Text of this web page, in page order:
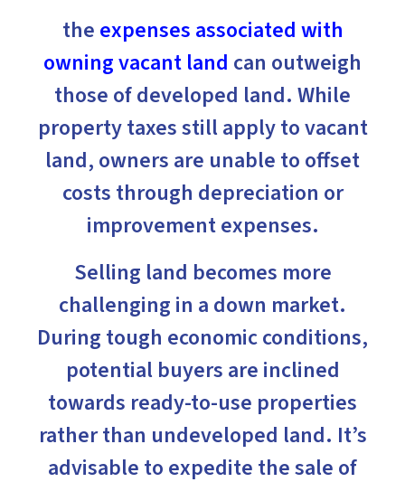
the expenses associated with
owning vacant land can outweigh
those of developed land. While
property taxes still apply to vacant
land, owners are unable to offset
costs through depreciation or
improvement expenses.
Selling land becomes more
challenging in a down market.
During tough economic conditions,
potential buyers are inclined
towards ready-to-use properties
rather than undeveloped land. It’s
advisable to expedite the sale of